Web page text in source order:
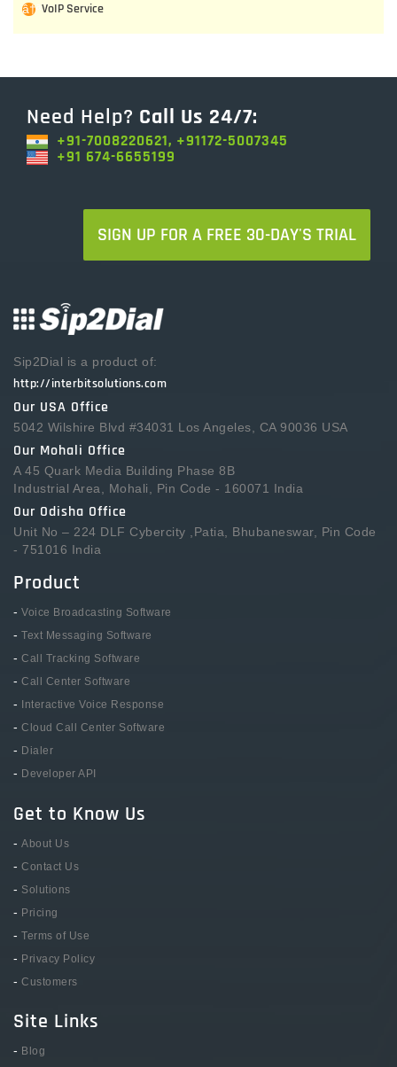
VoIP Service
Need Help? Call Us 24/7:
+91-7008220621, +91172-5007345
+91 674-6655199
SIGN UP FOR A FREE 30-DAY'S TRIAL
Sip2Dial is a product of:
http://interbitsolutions.com
Our USA Office
5042 Wilshire Blvd #34031 Los Angeles, CA 90036 USA
Our Mohali Office
A 45 Quark Media Building Phase 8B
Industrial Area, Mohali, Pin Code - 160071 India
Our Odisha Office
Unit No – 224 DLF Cybercity ,Patia, Bhubaneswar, Pin Code
- 751016 India
Product
- Voice Broadcasting Software
- Text Messaging Software
- Call Tracking Software
- Call Center Software
- Interactive Voice Response
- Cloud Call Center Software
- Dialer
- Developer API
Get to Know Us
- About Us
- Contact Us
- Solutions
- Pricing
- Terms of Use
- Privacy Policy
- Customers
Site Links
- Blog